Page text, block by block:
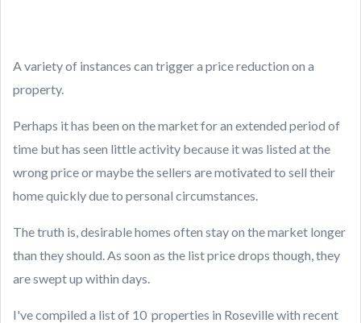
A variety of instances can trigger a price reduction on a
property.
Perhaps it has been on the market for an extended period of
time but has seen little activity because it was listed at the
wrong price or maybe the sellers are motivated to sell their
home quickly due to personal circumstances.
The truth is, desirable homes often stay on the market longer
than they should. As soon as the list price drops though, they
are swept up within days.
I've compiled a list of 10 properties in Roseville with recent